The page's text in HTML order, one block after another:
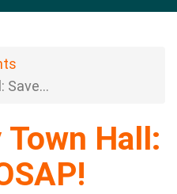
Save...
Hall: